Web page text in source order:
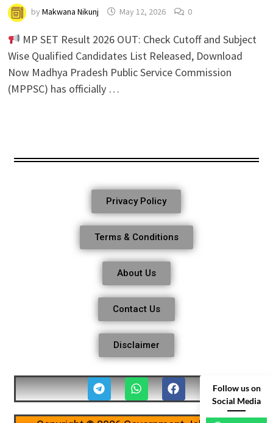
by Makwana Nikunj May 12, 2026 0
MP SET Result 2026 OUT: Check Cutoff and Subject
Wise Qualified Candidates List Released, Download
Now Madhya Pradesh Public Service Commission
(MPPSC) has officially …
Privacy Policy
Terms & Conditions
About Us
Contact Us
Disclaimer
Follow us on
Social Media